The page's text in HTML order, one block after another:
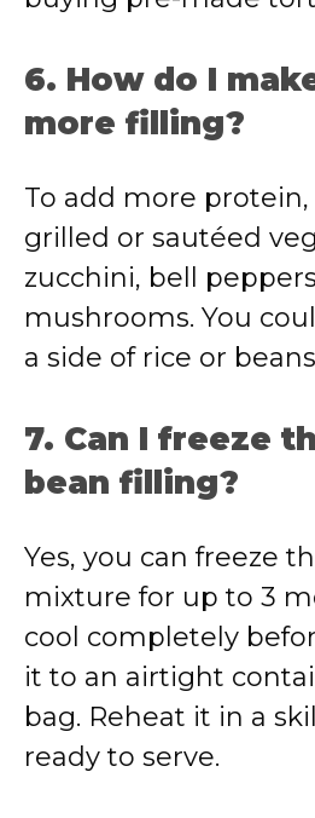
6. How do I
more filling?
To add more
grilled or sautéed
zucchini, bell
mushrooms. You
a side of rice or
7. Can I freeze
bean filling?
Yes, you can freeze
mixture for up to 3
cool completely
it to an airtight
bag. Reheat it in a
ready to serve.